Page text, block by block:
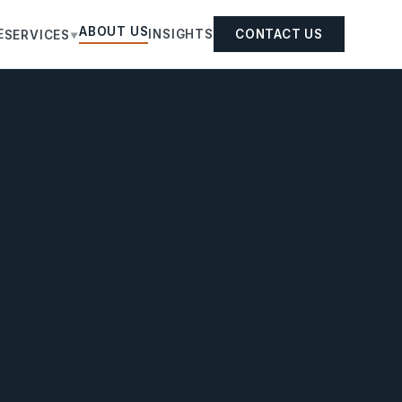
SERVICES ▼ABOUT US INSIGHTS CONTACT US